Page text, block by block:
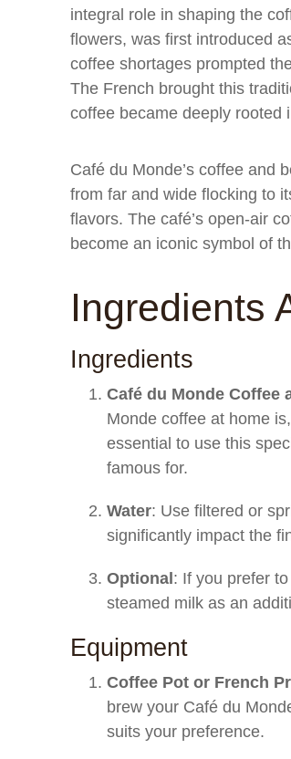
integral role in shaping the
flowers, was first introduced
coffee shortages prompted
The French brought this
coffee became deeply rooted
Café du Monde’s coffee and
from far and wide flocking to
flavors. The café’s open-air
become an iconic symbol of
Ingredients
Ingredients
Café du Monde Coffee
Monde coffee at home
essential to use this
famous for.
Water: Use filtered or
significantly impact the
Optional : If you prefer
steamed milk as an
Equipment
Coffee Pot or French
brew your Café du
suits your preference.